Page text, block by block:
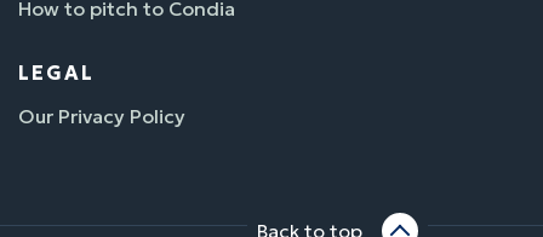
How to pitch to Condia
LEGAL
Our Privacy Policy
Back to top